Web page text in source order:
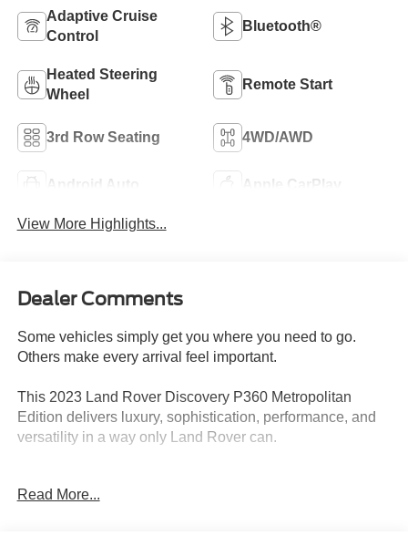
Adaptive Cruise
Control
Bluetooth®
Heated Steering
Wheel
Remote Start
3rd Row Seating 4WD/AWD
Android Auto Apple CarPlay
View More Highlights...
Dealer Comments
Some vehicles simply get you where you need to go.
Others make every arrival feel important.
This 2023 Land Rover Discovery P360 Metropolitan
Edition delivers luxury, sophistication, performance, and
versatility in a way only Land Rover can.
and backed by the smooth power of the P360 engine, this
Read More...